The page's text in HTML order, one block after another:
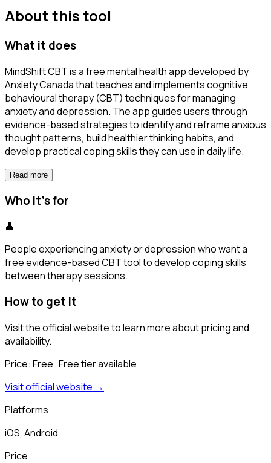
About this tool
What it does
MindShift CBT is a free mental health app developed by
Anxiety Canada that teaches and implements cognitive
behavioural therapy (CBT) techniques for managing
anxiety and depression. The app guides users through
evidence-based strategies to identify and reframe anxious
thought patterns, build healthier thinking habits, and
develop practical coping skills they can use in daily life.
Read more
Who it's for
👤
People experiencing anxiety or depression who want a
free evidence-based CBT tool to develop coping skills
between therapy sessions.
How to get it
Visit the official website to learn more about pricing and
availability.
Price: Free· Free tier available
Visit official website →
Platforms
iOS, Android
Price